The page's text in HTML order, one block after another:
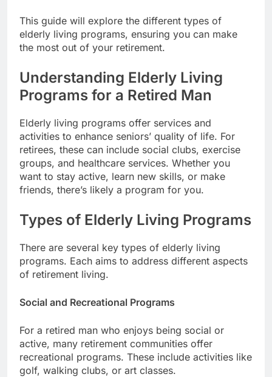
This guide will explore the different types of
elderly living programs, ensuring you can make
the most out of your retirement.
Understanding Elderly Living
Programs for a Retired Man
Elderly living programs offer services and
activities to enhance seniors’ quality of life. For
retirees, these can include social clubs, exercise
groups, and healthcare services. Whether you
want to stay active, learn new skills, or make
friends, there’s likely a program for you.
Types of Elderly Living Programs
There are several key types of elderly living
programs. Each aims to address different aspects
of retirement living.
Social and Recreational Programs
For a retired man who enjoys being social or
active, many retirement communities offer
recreational programs. These include activities like
golf, walking clubs, or art classes.